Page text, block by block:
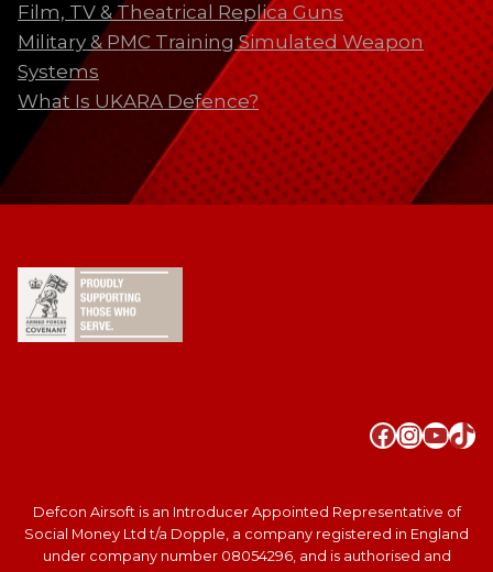
Film, TV & Theatrical Replica Guns
Military & PMC Training Simulated Weapon
Systems
What Is UKARA Defence?
Defcon Airsoft is an Introducer Appointed Representative of
Social Money Ltd t/a Dopple, a company registered in England
under company number 08054296, and is authorised and